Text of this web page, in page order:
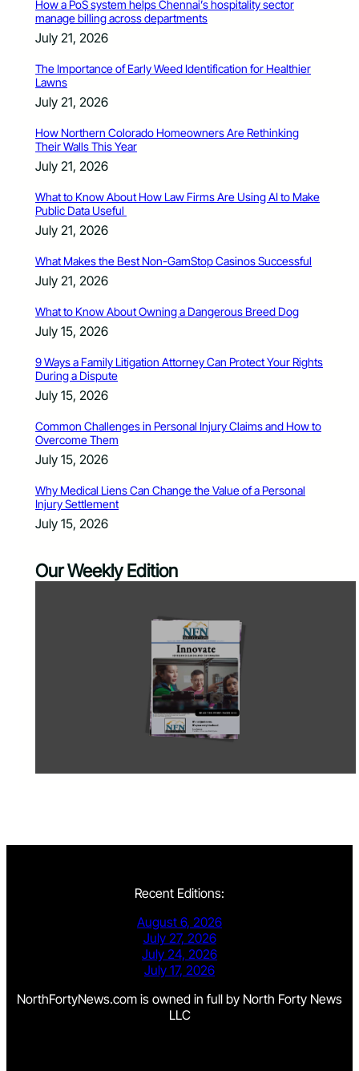
How a PoS system helps Chennai’s hospitality sector
manage billing across departments
July 21, 2026
The Importance of Early Weed Identification for Healthier
Lawns
July 21, 2026
How Northern Colorado Homeowners Are Rethinking
Their Walls This Year
July 21, 2026
What to Know About How Law Firms Are Using AI to Make
Public Data Useful
July 21, 2026
What Makes the Best Non-GamStop Casinos Successful
July 21, 2026
What to Know About Owning a Dangerous Breed Dog
July 15, 2026
9 Ways a Family Litigation Attorney Can Protect Your Rights
During a Dispute
July 15, 2026
Common Challenges in Personal Injury Claims and How to
Overcome Them
July 15, 2026
Why Medical Liens Can Change the Value of a Personal
Injury Settlement
July 15, 2026
Our Weekly Edition
Recent Editions:
August 6, 2026
July 27, 2026
July 24, 2026
July 17, 2026
NorthFortyNews.com is owned in full by North Forty News
LLC